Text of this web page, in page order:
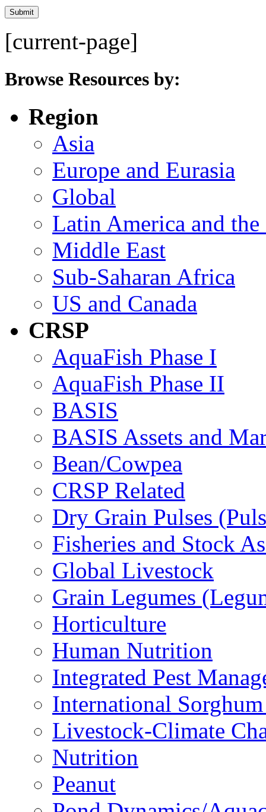
[current-page]
Browse Resources by:
Region
Asia
Europe and Eurasia
Global
Latin America and the
Middle East
Sub-Saharan Africa
US and Canada
CRSP
AquaFish Phase I
AquaFish Phase II
BASIS
BASIS Assets and
Bean/Cowpea
CRSP Related
Dry Grain Pulses
Fisheries and Stock
Global Livestock
Grain Legumes
Horticulture
Human Nutrition
Integrated Pest
International
Livestock-Climate
Nutrition
Peanut